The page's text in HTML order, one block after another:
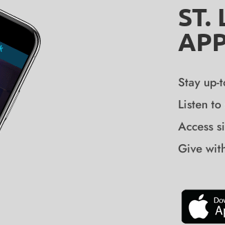
ST.
Stay up-
Listen
Access
Give